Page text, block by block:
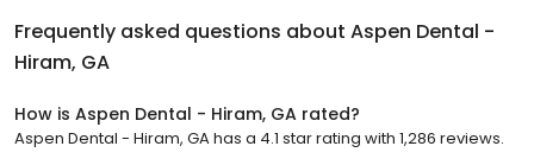
Frequently asked questions about Aspen Dental -
Hiram, GA
How is Aspen Dental - Hiram, GA rated?
Aspen Dental - Hiram, GA has a 4.1 star rating with 1,286 reviews.